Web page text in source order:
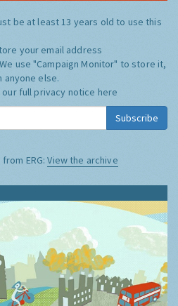
be at least 13 years old to use this
your email address
We use "Campaign Monitor" to store it,
anyone else.
our full privacy notice here
Subscribe
ERG:View the archive